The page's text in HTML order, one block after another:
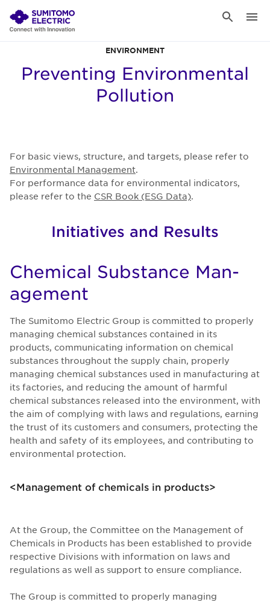
ENVIRONMENT
Preventing Environmental
Pollution
For basic views, structure, and targets, please refer to
Environmental Management.
For performance data for environmental indicators,
please refer to the CSR Book (ESG Data).
Initiatives and Results
Chem­i­cal Sub­stance Man­
age­ment
The Sumitomo Electric Group is committed to properly
managing chemical substances contained in its
products, communicating information on chemical
substances throughout the supply chain, properly
managing chemical substances used in manufacturing at
its factories, and reducing the amount of harmful
chemical substances released into the environment, with
the aim of complying with laws and regulations, earning
the trust of its customers and consumers, protecting the
health and safety of its employees, and contributing to
environmental protection.
<Management of chemicals in products>
At the Group, the Committee on the Management of
Chemicals in Products has been established to provide
respective Divisions with information on laws and
regulations as well as support to ensure compliance.
The Group is committed to properly managing